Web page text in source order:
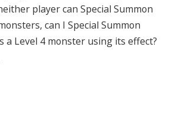
player can Special Summon
can I Special Summon
a Level 4 monster using its effect?